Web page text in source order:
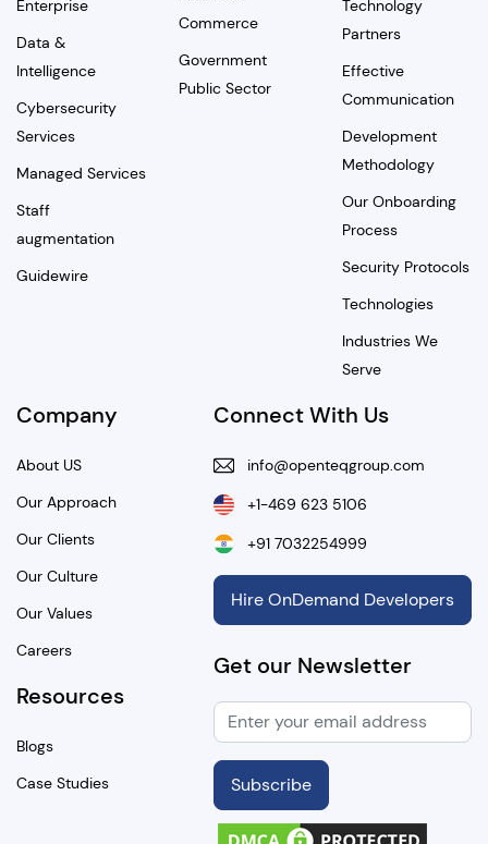
Enterprise
Data &
Intelligence
Cybersecurity
Services
Managed Services
Staff
augmentation
Guidewire
Commerce
Government
Public Sector
Technology
Partners
Effective
Communication
Development
Methodology
Our Onboarding
Process
Security Protocols
Technologies
Industries We
Serve
Company
About US
Our Approach
Our Clients
Our Culture
Our Values
Careers
Resources
Blogs
Case Studies
Connect With Us
info@openteqgroup.com
+1-469 623 5106
+91 7032254999
Hire OnDemand Developers
Get our Newsletter
Subscribe